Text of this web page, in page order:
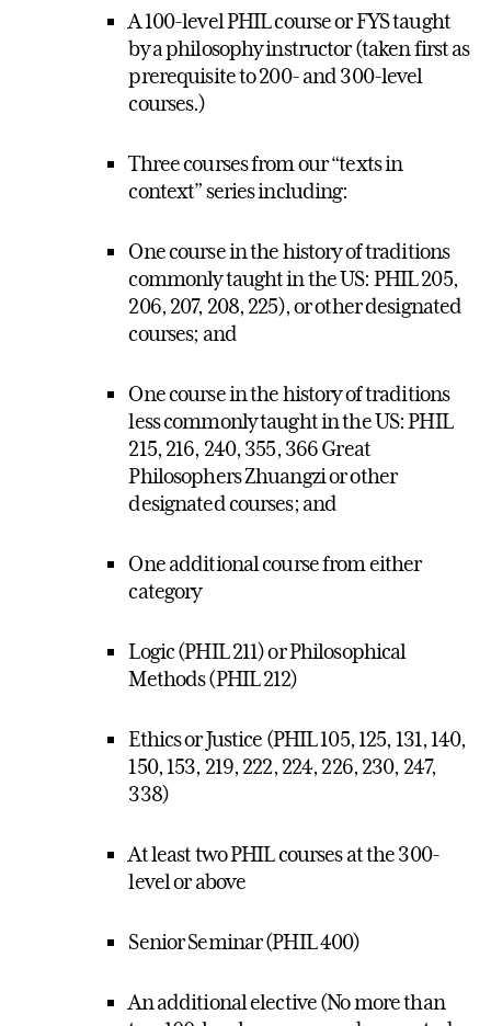
A 100-level PHIL course or FYS taught
by a philosophy instructor (taken first as
prerequisite to 200- and 300-level
courses.)
Three courses from our “texts in
context” series including:
One course in the history of traditions
commonly taught in the US: PHIL 205,
206, 207, 208, 225), or other designated
courses; and
One course in the history of traditions
less commonly taught in the US: PHIL
215, 216, 240, 355, 366 Great
Philosophers Zhuangzi or other
designated courses; and
One additional course from either
category
Logic (PHIL 211) or Philosophical
Methods (PHIL 212)
Ethics or Justice (PHIL 105, 125, 131, 140,
150, 153, 219, 222, 224, 226, 230, 247,
338)
At least two PHIL courses at the 300-
level or above
Senior Seminar (PHIL 400)
An additional elective (No more than